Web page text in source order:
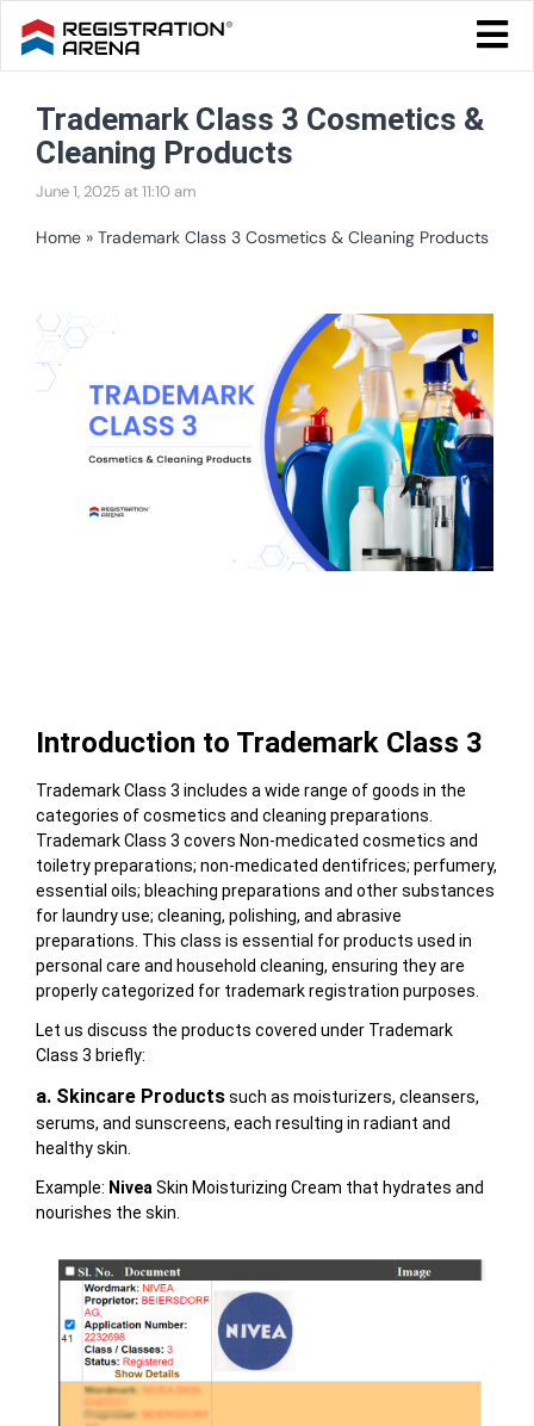
Skip
content
Start Your Business
Trademark & Ip
Services
Trademark Class 3 Cosmetics &
Cleaning Products
June 1, 2025 at 11:10 am
Home » Trademark Class 3 Cosmetics & Cleaning Products
View
Larger
Image
Introduction to Trademark Class 3
Trademark Class 3 includes a wide range of goods in the
categories of cosmetics and cleaning preparations.
Trademark Class 3 covers Non-medicated cosmetics and
toiletry preparations; non-medicated dentifrices; perfumery,
essential oils; bleaching preparations and other substances
for laundry use; cleaning, polishing, and abrasive
preparations. This class is essential for products used in
personal care and household cleaning, ensuring they are
properly categorized for trademark registration purposes.
Let us discuss the products covered under Trademark
Class 3 briefly:
a. Skincare Productssuch as moisturizers, cleansers,
serums, and sunscreens, each resulting in radiant and
healthy skin.
Example: Nivea Skin Moisturizing Cream that hydrates and
nourishes the skin.